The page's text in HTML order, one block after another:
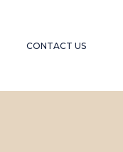
CONTACT US